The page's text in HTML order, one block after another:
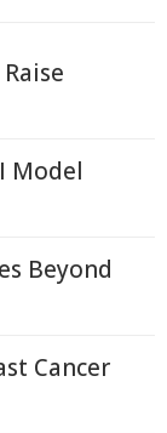
Model
Beyond
Cancer